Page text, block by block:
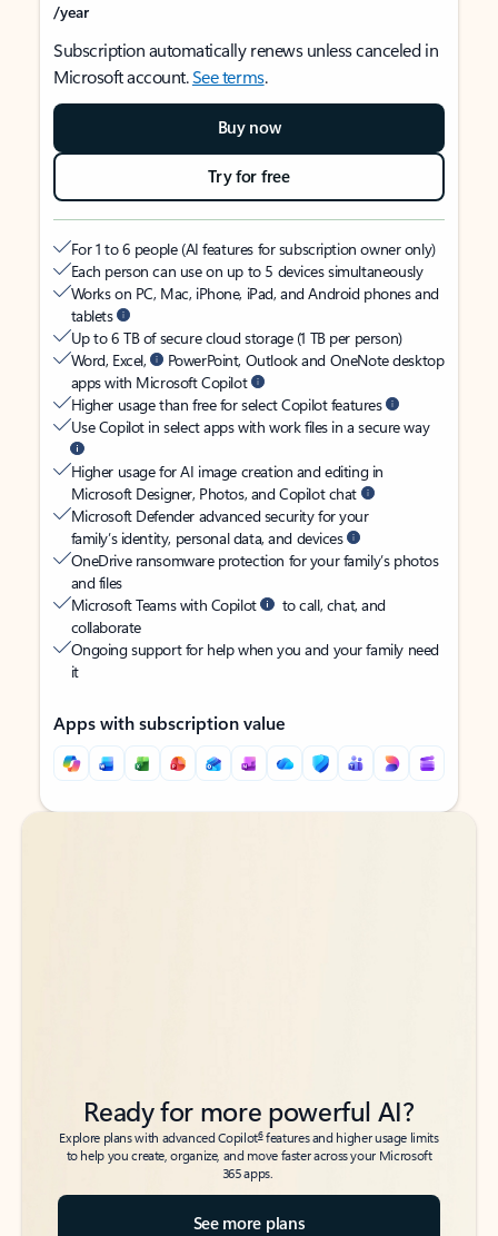
/year
Subscription automatically renews unless canceled in
Microsoft account.See terms.
Buy now
Try for free
For 1 to 6 people (AI features for subscription owner only)
Each person can use on up to 5 devices simultaneously
Works on PC, Mac, iPhone, iPad, and Android phones and
tablets
Up to 6 TB of secure cloud storage (1 TB per person)
Word, Excel,
PowerPoint, Outlook and OneNote desktop
apps with Microsoft Copilot
Higher usage than free for select Copilot features
Use Copilot in select apps with work files in a secure way
Higher usage for AI image creation and editing in
Microsoft Designer, Photos, and Copilot chat
Microsoft Defender advanced security for your
family’s identity, personal data, and devices
OneDrive ransomware protection for your family’s photos
and files
Microsoft Teams with Copilot
to call, chat, and
collaborate
Ongoing support for help when you and your family need
it
Apps with subscription value
Back to tabs
Back to tabs
Ready for more powerful AI?
Explore plans with advanced Copilot6features and higher usage limits
to help you create, organize, and move faster across your Microsoft
365 apps.
See more plans